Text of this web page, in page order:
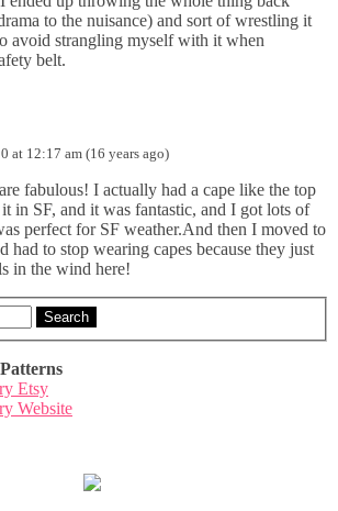
to the nuisance) and sort of wrestling it
avoid strangling myself with it when
belt.
at 12:17 am (16 years ago)
fabulous! I actually had a cape like the top
in SF, and it was fantastic, and I got lots of
perfect for SF weather.And then I moved to
had to stop wearing capes because they just
in the wind here!
Search
Etsy
Website